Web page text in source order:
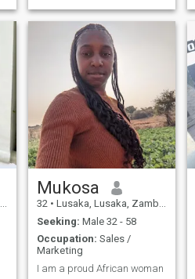
Mukosa
32 • Lusaka, Lusaka, Zambia
Seeking: Male 32 - 58
Occupation: Sales /
Marketing
I am a proud African woman